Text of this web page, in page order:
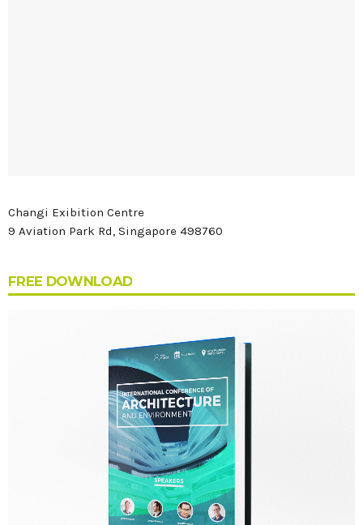
Changi Exibition Centre
9 Aviation Park Rd, Singapore 498760
FREE DOWNLOAD